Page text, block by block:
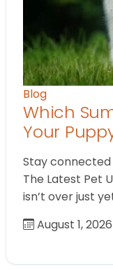
Blog
Which
Your
Stay connected
The Latest Pet
isn’t over just
August 1, 2026